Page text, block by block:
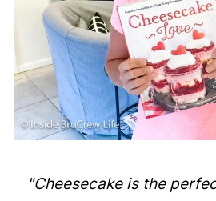
"Cheesecake is the